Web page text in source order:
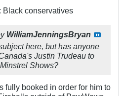
Black conservatives
WilliamJenningsBryan
here, but has anyone
Justin Trudeau to
Shows?
fully booked in order for him to